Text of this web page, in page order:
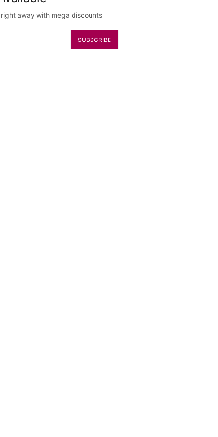
away with mega discounts